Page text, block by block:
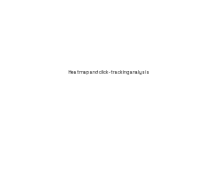
Heatmap and click-tracking analysis